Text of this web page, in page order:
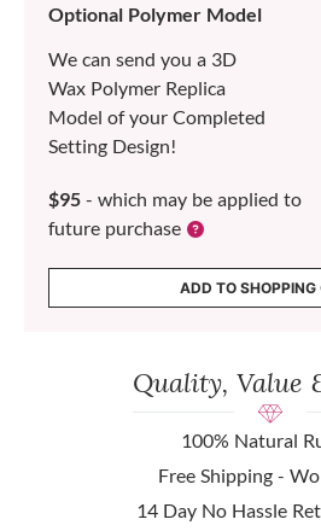
Optional Polymer Model
We can send you a 3D
Wax Polymer Replica
Model of your Completed
Setting Design!
$95 - which may be applied to
future purchase
ADD TO SHOPPING
Quality, Value
100% Natural
Free Shipping -
14 Day No Hassle